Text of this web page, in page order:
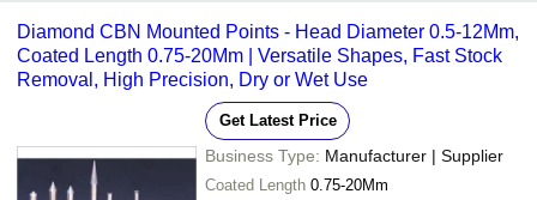
Diamond CBN Mounted Points - Head Diameter 0.5-12Mm,
Coated Length 0.75-20Mm | Versatile Shapes, Fast Stock
Removal, High Precision, Dry or Wet Use
Get Latest Price
Business Type: Manufacturer | Supplier
Coated Length 0.75-20Mm